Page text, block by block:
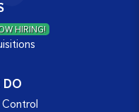
HIRING!